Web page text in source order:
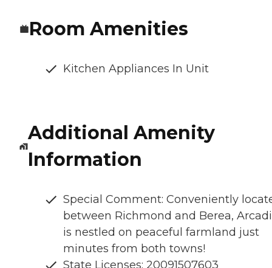
Room Amenities
Kitchen Appliances In Unit
Additional Amenity
Information
Special Comment: Conveniently
between Richmond and Berea,
is nestled on peaceful farmland just
minutes from both towns!
State Licenses: 20091507603